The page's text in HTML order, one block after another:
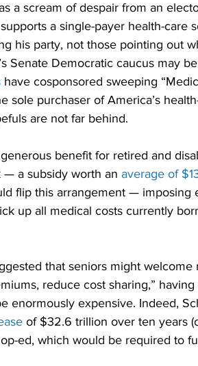
a scream of despair from an
a single-payer health-care
his party, not those pointing out
Senate Democratic caucus may
have cosponsored sweeping
sole purchaser of America’s
are not far behind.
benefit for retired and
a subsidy worth an average of
flip this arrangement — imposing
up all medical costs currently
that seniors might welcome
reduce cost sharing,”
enormously expensive. Indeed,
of $32.6 trillion over ten years
ed, which would be required to